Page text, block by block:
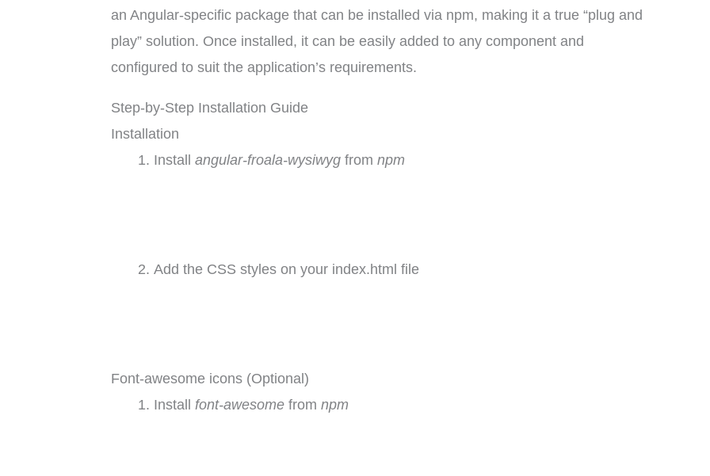
an Angular-specific package that can be installed via npm, making it a true “plug and
play” solution. Once installed, it can be easily added to any component and
configured to suit the application’s requirements.
Step-by-Step Installation Guide
Installation
Installangular-froala-wysiwyg fromnpm
Add the CSS styles on your index.html file
Font-awesome icons (Optional)
Installfont-awesome fromnpm